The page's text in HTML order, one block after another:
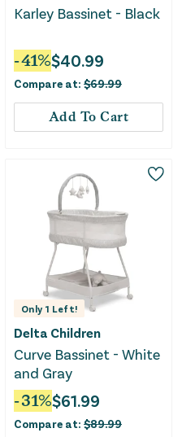
Karley Bassinet - Black
-41%$40.99
Compare at: $69.99
Add To Cart
Only 1 Left!
Delta Children
Curve Bassinet - White
and Gray
-31%$61.99
Compare at: $89.99